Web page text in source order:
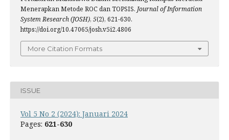
Menerapkan Metode ROC dan TOPSIS. Journal of Information
System Research (JOSH), 5(2), 621-630.
https://doi.org/10.47065/josh.v5i2.4806
More Citation Formats
ISSUE
Vol 5 No 2 (2024): Januari 2024
Pages: 621-630